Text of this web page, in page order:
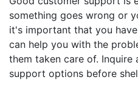
something goes wrong or
it's important that you
can help you with the
them taken care of.
support options before